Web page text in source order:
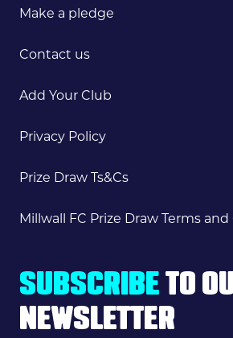
Make a pledge
Contact us
Add Your Club
Privacy Policy
Prize Draw Ts&Cs
Millwall FC Prize Draw Terms
SUBSCRIBE TO
NEWSLETTER